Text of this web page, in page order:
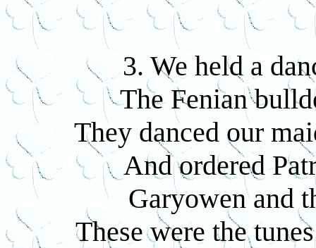
3. We held a
The Fenian
They danced our
And ordered
Garyowen and
These were the